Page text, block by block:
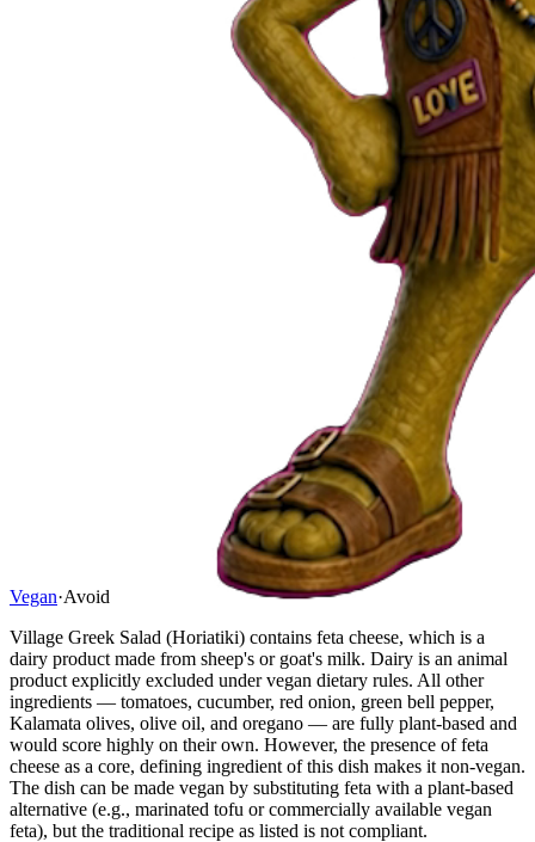
Vegan·Avoid
Village Greek Salad (Horiatiki) contains feta cheese, which is a
dairy product made from sheep's or goat's milk. Dairy is an animal
product explicitly excluded under vegan dietary rules. All other
ingredients — tomatoes, cucumber, red onion, green bell pepper,
Kalamata olives, olive oil, and oregano — are fully plant-based and
would score highly on their own. However, the presence of feta
cheese as a core, defining ingredient of this dish makes it non-vegan.
The dish can be made vegan by substituting feta with a plant-based
alternative (e.g., marinated tofu or commercially available vegan
feta), but the traditional recipe as listed is not compliant.